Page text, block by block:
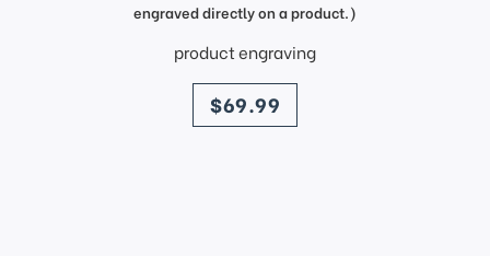
engraved directly on a product.)
product engraving
price
$69.99